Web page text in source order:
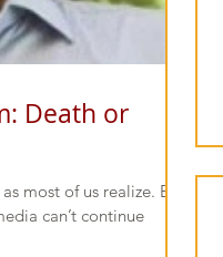
Death or
of us realize. But
can’t continue